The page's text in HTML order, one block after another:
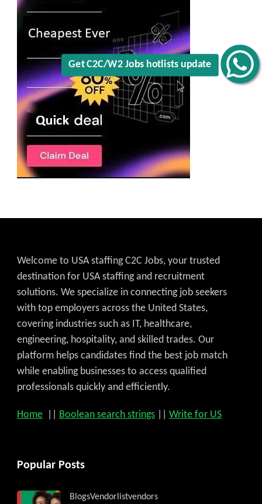
Get C2C/W2 Jobs hotlists update
Welcome to USA staffing C2C Jobs, your trusted
destination for USA staffing and recruitment
solutions. We specialize in connecting job seekers
with top employers across the United States,
covering industries such as IT, healthcare,
engineering, hospitality, and skilled trades. Our
platform helps candidates find the best job match
while enabling businesses to access qualified
professionals quickly and efficiently.
Home Boolean search strings Write for US
Popular Posts
BlogsVendorlistvendors